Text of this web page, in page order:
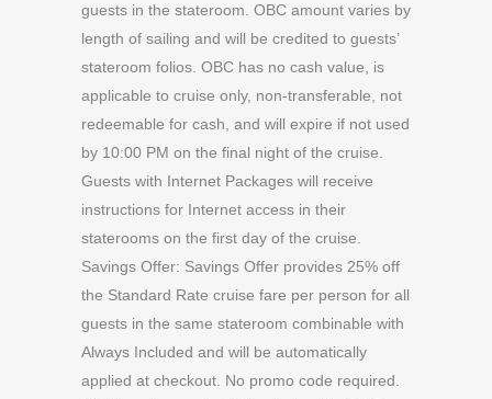
guests in the stateroom. OBC amount varies by
length of sailing and will be credited to guests’
stateroom folios. OBC has no cash value, is
applicable to cruise only, non-transferable, not
redeemable for cash, and will expire if not used
by 10:00 PM on the final night of the cruise.
Guests with Internet Packages will receive
instructions for Internet access in their
staterooms on the first day of the cruise.
Savings Offer: Savings Offer provides 25% off
the Standard Rate cruise fare per person for all
guests in the same stateroom combinable with
Always Included and will be automatically
applied at checkout. No promo code required.